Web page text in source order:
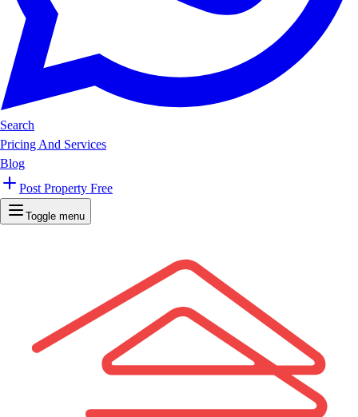
Search
Pricing And Services
Blog
Post Property Free
Toggle menu